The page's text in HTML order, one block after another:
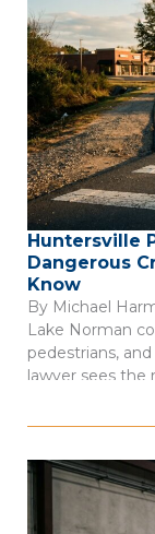
Huntersville
Dangerous
Know
By Michael
Lake Norman
pedestrians,
lawyer sees the
people walk